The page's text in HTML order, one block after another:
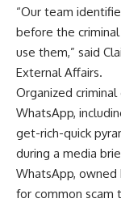
“Our team
before the
use them,” said
External Affairs.
Organized criminal
WhatsApp,
get-rich-quick
during a media
WhatsApp,
for common scam